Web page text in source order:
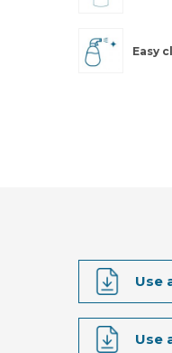
Easy
Use
Use